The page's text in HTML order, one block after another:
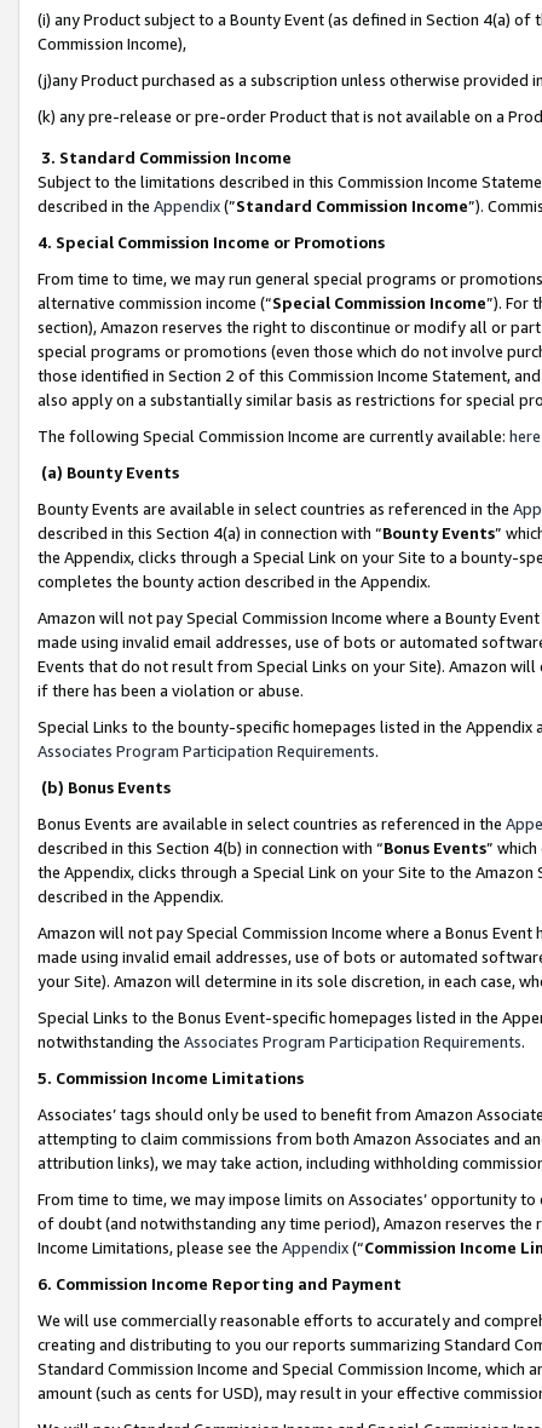
(i) any Product subject to a Bounty Event (as defined in Section 4(a)
Commission Income),
(j)any Product purchased as a subscription unless otherwise provided
(k) any pre-release or pre-order Product that is not available on a
3. Standard Commission Income
Subject to the limitations described in this Commission Income
described in the Appendix(”Standard Commission Income”).
4. Special Commission Income or Promotions
From time to time, we may run general special programs or
alternative commission income (“Special Commission Income”). For
section), Amazon reserves the right to discontinue or modify all or
special programs or promotions (even those which do not involve
those identified in Section 2 of this Commission Income Statement,
also apply on a substantially similar basis as restrictions for special
The following Special Commission Income are currently available: here
(a) Bounty Events
Bounty Events are available in select countries as referenced in the
described in this Section 4(a) in connection with “Bounty Events”
the Appendix, clicks through a Special Link on your Site to a bounty-
completes the bounty action described in the Appendix.
Amazon will not pay Special Commission Income where a Bounty
made using invalid email addresses, use of bots or automated
Events that do not result from Special Links on your Site). Amazon
if there has been a violation or abuse.
Special Links to the bounty-specific homepages listed in the
Associates Program Participation Requirements.
(b) Bonus Events
Bonus Events are available in select countries as referenced in the
described in this Section 4(b) in connection with “Bonus Events”
the Appendix, clicks through a Special Link on your Site to the
described in the Appendix.
Amazon will not pay Special Commission Income where a Bonus
made using invalid email addresses, use of bots or automated
your Site). Amazon will determine in its sole discretion, in each case,
Special Links to the Bonus Event-specific homepages listed in the
notwithstanding the Associates Program Participation Requirements.
5. Commission Income Limitations
Associates’ tags should only be used to benefit from Amazon
attempting to claim commissions from both Amazon Associates and
attribution links), we may take action, including withholding
From time to time, we may impose limits on Associates’ opportunity
of doubt (and notwithstanding any time period), Amazon reserves
Income Limitations, please see the Appendix(“Commission Income
6. Commission Income Reporting and Payment
We will use commercially reasonable efforts to accurately and
creating and distributing to you our reports summarizing Standard
Standard Commission Income and Special Commission Income,
amount (such as cents for USD), may result in your effective